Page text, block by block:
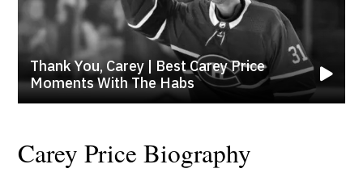
Thank You, Carey | Best Carey Price
Moments With The Habs
Carey Price Biography